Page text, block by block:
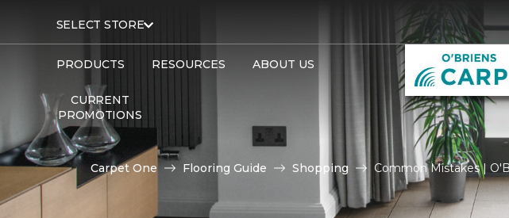
SELECT STORE
PRODUCTS RESOURCES ABOUT US
CURRENT
PROMOTIONS
Carpet One Flooring Guide Shopping Common Mistakes |